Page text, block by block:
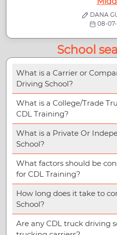
DANA
08-
School
What is a Carrier or
Driving School?
What is a College/Trade
CDL Training?
What is a Private Or
School?
What factors should be
for CDL Training?
How long does it take to
School?
Are any CDL truck driving